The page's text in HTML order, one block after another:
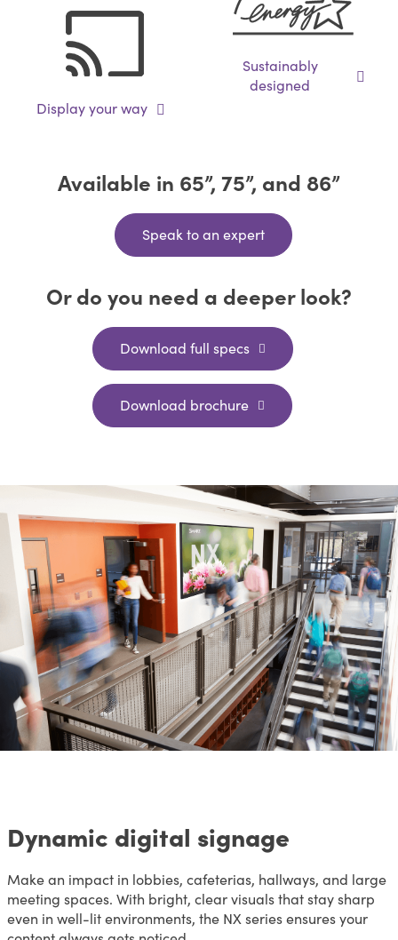
Display your way
Sustainably
designed
Available in 65”, 75”, and 86”
Speak to an expert
Or do you need a deeper look?
Download full specs
Download brochure
Dynamic digital signage
Make an impact in lobbies, cafeterias, hallways, and large
meeting spaces. With bright, clear visuals that stay sharp
even in well-lit environments, the NX series ensures your